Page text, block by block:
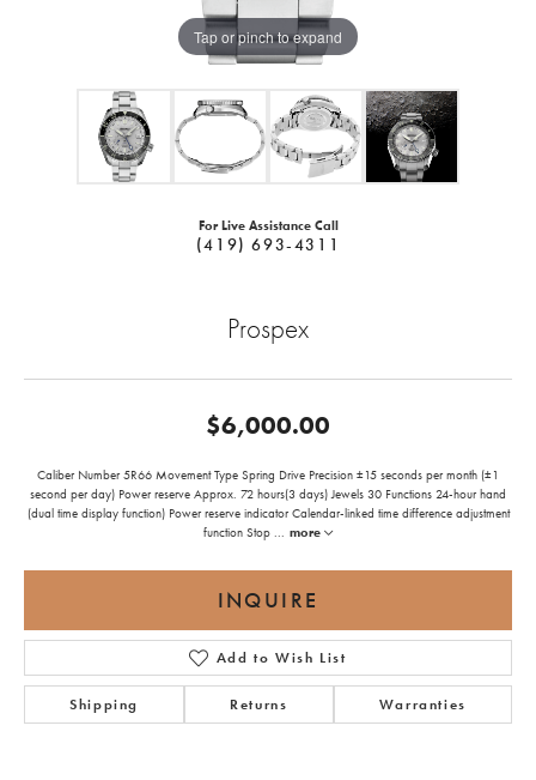
Tap or pinch to expand
For Live Assistance Call
(419) 693-4311
Prospex
$6,000.00
Caliber Number 5R66 Movement Type Spring Drive Precision ±15 seconds per month (±1
second per day) Power reserve Approx. 72 hours(3 days) Jewels 30 Functions 24-hour hand
(dual time display function) Power reserve indicator Calendar-linked time difference adjustment
function Stop ... more
INQUIRE
Add to Wish List
Shipping Returns Warranties